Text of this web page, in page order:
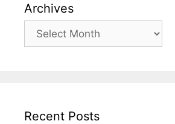
Archives
Archives
Recent Posts